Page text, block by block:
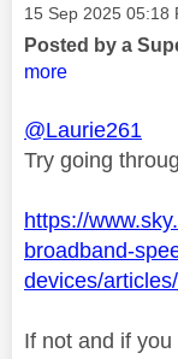
Message posted on
‎15 Sep 2025 05:18
Posted by a
more
@Laurie261
Try going
https://
broadband-
devices/
If not and if